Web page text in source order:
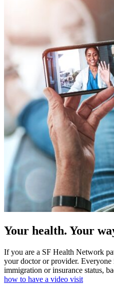
Your health. Your
If you are a SF Health Network
your doctor or provider.
immigration or insurance status,
how to have a video visit